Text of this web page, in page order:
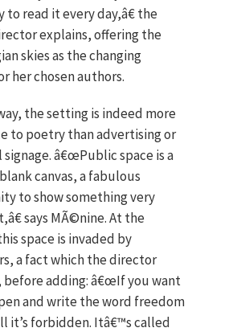
read it every day,â€ the
explains, offering the
skies as the changing
her chosen authors.
the setting is indeed more
to poetry than advertising or
â€œPublic space is a
canvas, a fabulous
to show something very
says MÃ©nine. At the
space is invaded by
a fact which the director
before adding: â€œIf you want
and write the word freedom
it’s forbidden. Itâ€™s called